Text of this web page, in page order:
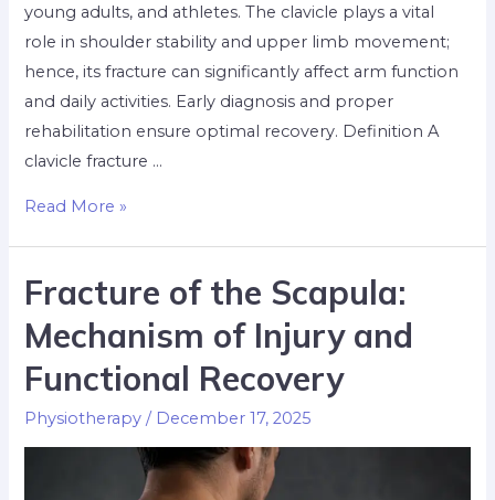
young adults, and athletes. The clavicle plays a vital
role in shoulder stability and upper limb movement;
hence, its fracture can significantly affect arm function
and daily activities. Early diagnosis and proper
rehabilitation ensure optimal recovery. Definition A
clavicle fracture …
Read More »
Fracture of the Scapula:
Mechanism of Injury and
Functional Recovery
Physiotherapy / December 17, 2025